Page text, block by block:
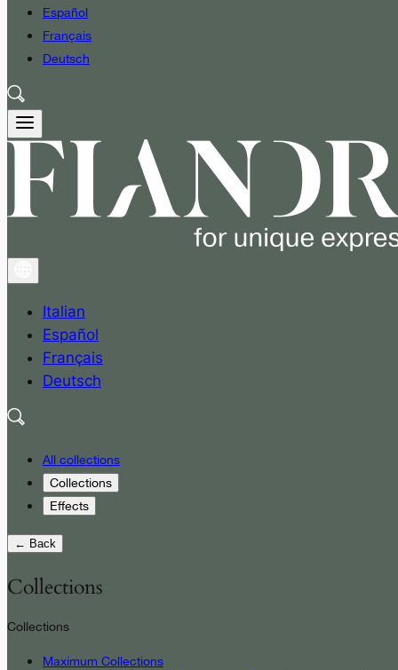
Español
Français
Deutsch
Italian
Español
Français
Deutsch
All collections
Collections
Effects
← Back
Collections
Collections
Maximum Collections